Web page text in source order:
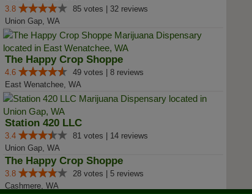
3.8
85 votes | 32 reviews
Union Gap, WA
The Happy Crop Shoppe
4.6
49 votes | 8 reviews
East Wenatchee, WA
Station 420 LLC
3.4
81 votes | 14 reviews
Union Gap, WA
The Happy Crop Shoppe
3.8
28 votes | 5 reviews
Cashmere, WA